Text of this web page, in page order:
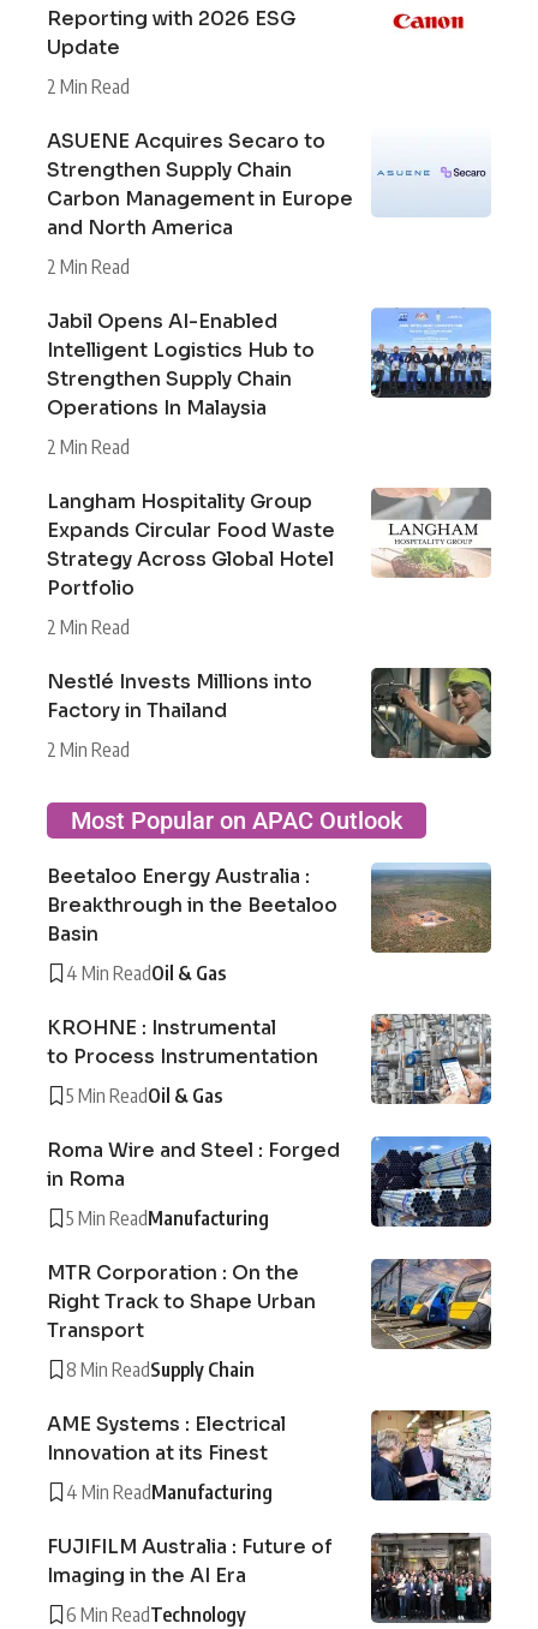
Reporting with 2026 ESG
Update
2 Min Read
ASUENE Acquires Secaro to
Strengthen Supply Chain
Carbon Management in Europe
and North America
2 Min Read
Jabil Opens AI-Enabled
Intelligent Logistics Hub to
Strengthen Supply Chain
Operations In Malaysia
2 Min Read
Langham Hospitality Group
Expands Circular Food Waste
Strategy Across Global Hotel
Portfolio
2 Min Read
Nestlé Invests Millions into
Factory in Thailand
2 Min Read
Most Popular on APAC Outlook
Beetaloo Energy Australia :
Breakthrough in the Beetaloo
Basin
4 Min ReadOil & Gas
KROHNE : Instrumental
to Process Instrumentation
5 Min ReadOil & Gas
Roma Wire and Steel : Forged
in Roma
5 Min ReadManufacturing
MTR Corporation : On the
Right Track to Shape Urban
Transport
8 Min ReadSupply Chain
AME Systems : Electrical
Innovation at its Finest
4 Min ReadManufacturing
FUJIFILM Australia : Future of
Imaging in the AI Era
6 Min ReadTechnology